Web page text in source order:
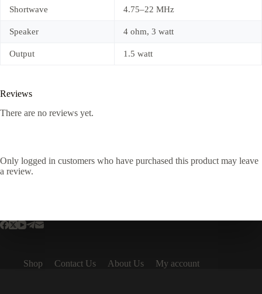
Shortwave 4.75–22 MHz
Speaker 4 ohm, 3 watt
Output 1.5 watt
Reviews
There are no reviews yet.
Only logged in customers who have purchased this product may leave
a review.
Shop Contact Us About Us My account